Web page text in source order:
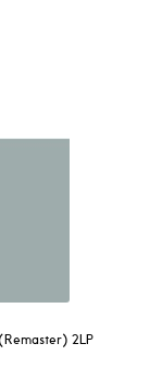
2LP